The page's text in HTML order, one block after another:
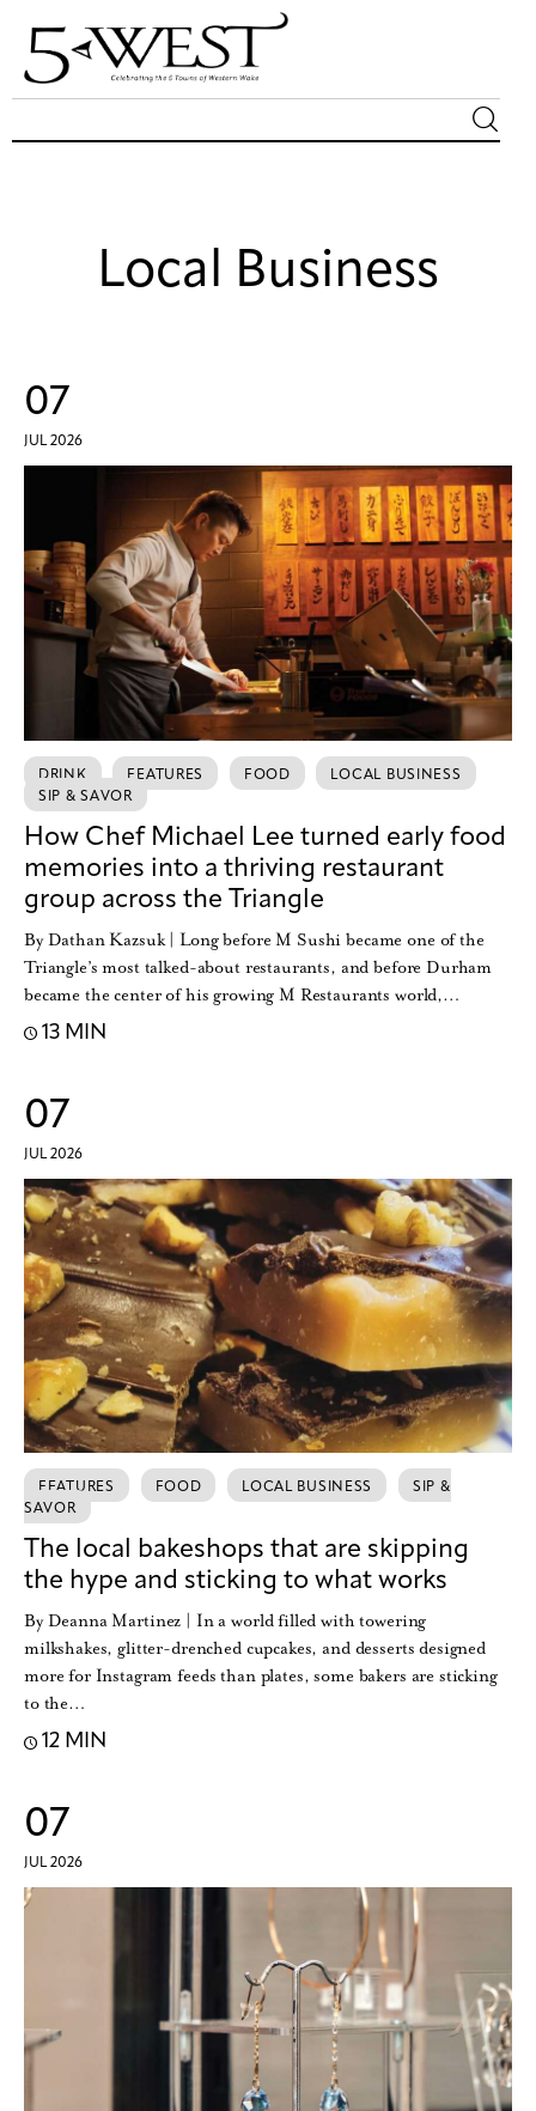
Community
Local Business
07
JUL 2026
DRINK FEATURES FOOD
LOCAL BUSINESS
SIP & SAVOR
How Chef Michael Lee turned early food
memories into a thriving restaurant
group across the Triangle
By Dathan Kazsuk | Long before M Sushi became one of the
Triangle’s most talked-about restaurants, and before Durham
became the center of his growing M Restaurants world,…
13 MIN
07
JUL 2026
FEATURES FOOD LOCAL BUSINESS
SIP &
SAVOR
The local bakeshops that are skipping
the hype and sticking to what works
By Deanna Martinez | In a world filled with towering
milkshakes, glitter-drenched cupcakes, and desserts designed
more for Instagram feeds than plates, some bakers are sticking
to the…
12 MIN
07
JUL 2026